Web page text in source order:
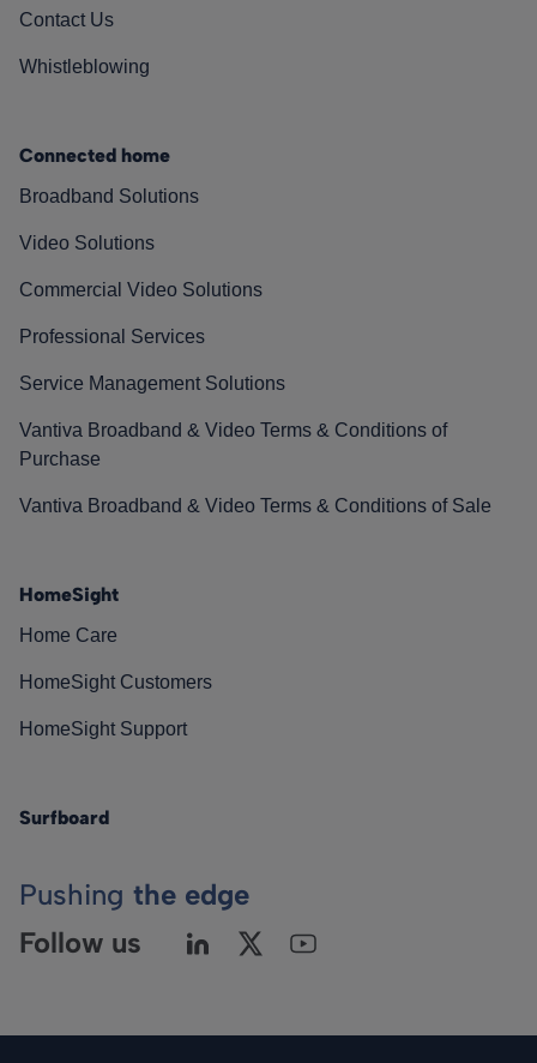
Contact Us
Whistleblowing
Connected home
Broadband Solutions
Video Solutions
Commercial Video Solutions
Professional Services
Service Management Solutions
Vantiva Broadband & Video Terms & Conditions of
Purchase
Vantiva Broadband & Video Terms & Conditions of Sale
HomeSight
Home Care
HomeSight Customers
HomeSight Support
Surfboard
Pushing the edge
Follow us